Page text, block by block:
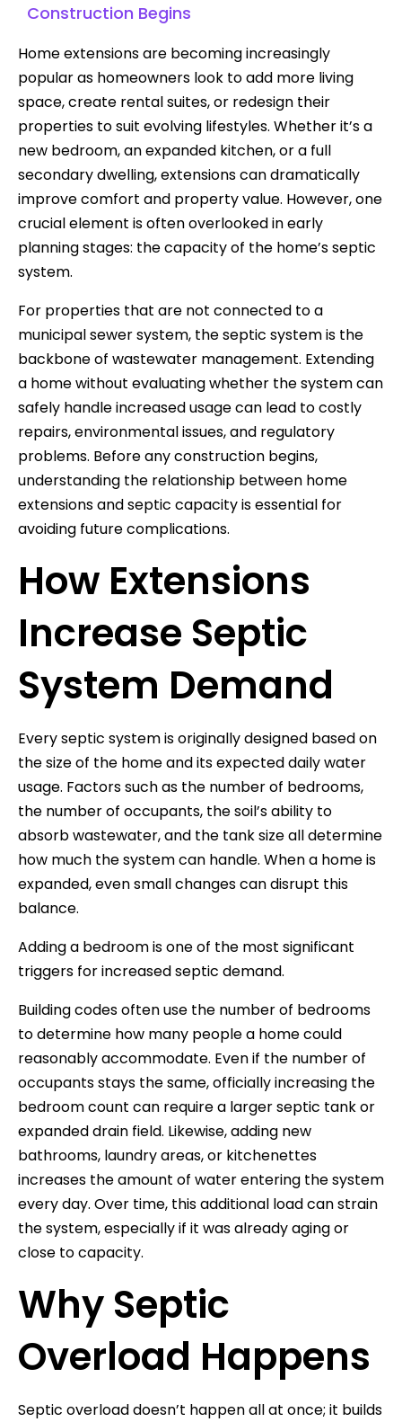
Construction Begins
Home extensions are becoming increasingly
popular as homeowners look to add more living
space, create rental suites, or redesign their
properties to suit evolving lifestyles. Whether it’s a
new bedroom, an expanded kitchen, or a full
secondary dwelling, extensions can dramatically
improve comfort and property value. However, one
crucial element is often overlooked in early
planning stages: the capacity of the home’s septic
system.
For properties that are not connected to a
municipal sewer system, the septic system is the
backbone of wastewater management. Extending
a home without evaluating whether the system can
safely handle increased usage can lead to costly
repairs, environmental issues, and regulatory
problems. Before any construction begins,
understanding the relationship between home
extensions and septic capacity is essential for
avoiding future complications.
How Extensions
Increase Septic
System Demand
Every septic system is originally designed based on
the size of the home and its expected daily water
usage. Factors such as the number of bedrooms,
the number of occupants, the soil’s ability to
absorb wastewater, and the tank size all determine
how much the system can handle. When a home is
expanded, even small changes can disrupt this
balance.
Adding a bedroom is one of the most significant
triggers for increased septic demand.
Building codes often use the number of bedrooms
to determine how many people a home could
reasonably accommodate. Even if the number of
occupants stays the same, officially increasing the
bedroom count can require a larger septic tank or
expanded drain field. Likewise, adding new
bathrooms, laundry areas, or kitchenettes
increases the amount of water entering the system
every day. Over time, this additional load can strain
the system, especially if it was already aging or
close to capacity.
Why Septic
Overload Happens
Septic overload doesn’t happen all at once; it builds